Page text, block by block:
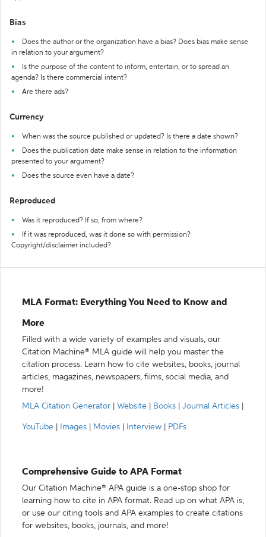
Bias
Does the author or the organization have a bias? Does bias make sense
in relation to your argument?
Is the purpose of the content to inform, entertain, or to spread an
agenda? Is there commercial intent?
Are there ads?
Currency
When was the source published or updated? Is there a date shown?
Does the publication date make sense in relation to the information
presented to your argument?
Does the source even have a date?
Reproduced
Was it reproduced? If so, from where?
If it was reproduced, was it done so with permission?
Copyright/disclaimer included?
MLA Format: Everything You Need to Know and
More
Filled with a wide variety of examples and visuals, our
Citation Machine® MLA guide will help you master the
citation process. Learn how to cite websites, books, journal
articles, magazines, newspapers, films, social media, and
more!
MLA Citation Generator
Website Books Journal Articles
YouTube Images Movies Interview PDFs
Comprehensive Guide to APA Format
Our Citation Machine® APA guide is a one-stop shop for
learning how to cite in APA format. Read up on what APA is,
or use our citing tools and APA examples to create citations
for websites, books, journals, and more!